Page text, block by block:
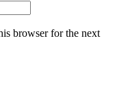
browser for the next